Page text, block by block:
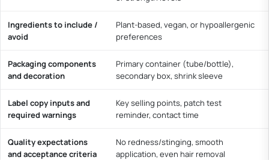
Ingredients to include /
avoid
Plant-based, vegan, or hypoallergenic
preferences
Packaging components
and decoration
Primary container (tube/bottle),
secondary box, shrink sleeve
Label copy inputs and
required warnings
Key selling points, patch test
reminder, contact time
Quality expectations
and acceptance criteria
No redness/stinging, smooth
application, even hair removal